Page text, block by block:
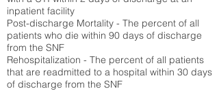
inpatient facility
Post-discharge Mortality - The percent of all
patients who die within 90 days of discharge
from the SNF
Rehospitalization - The percent of all patients
that are readmitted to a hospital within 30 days
of discharge from the SNF